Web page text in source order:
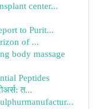
center...
to Purit...
of ...
body massage
Peptides
त...